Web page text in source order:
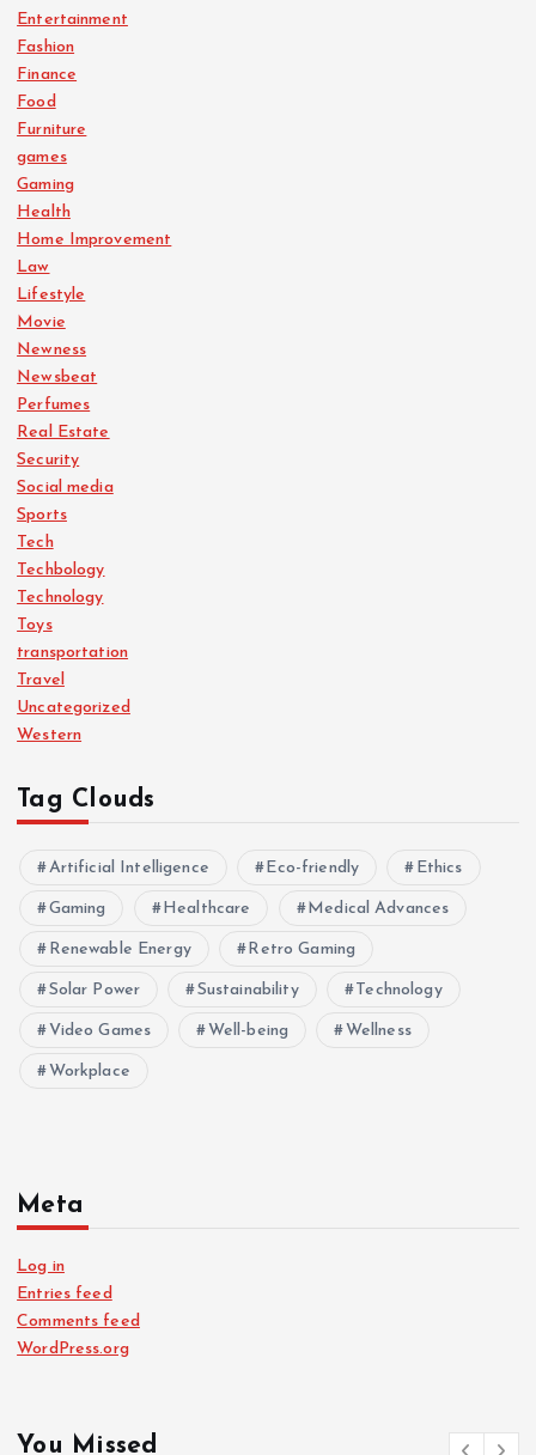
Entertainment
Fashion
Finance
Food
Furniture
games
Gaming
Health
Home Improvement
Law
Lifestyle
Movie
Newness
Newsbeat
Perfumes
Real Estate
Security
Social media
Sports
Tech
Techbology
Technology
Toys
transportation
Travel
Uncategorized
Western
Tag Clouds
Artificial Intelligence Eco-friendly Ethics
Gaming Healthcare Medical Advances
Renewable Energy Retro Gaming
Solar Power Sustainability Technology
Video Games Well-being Wellness
Workplace
Meta
Log in
Entries feed
Comments feed
WordPress.org
You Missed